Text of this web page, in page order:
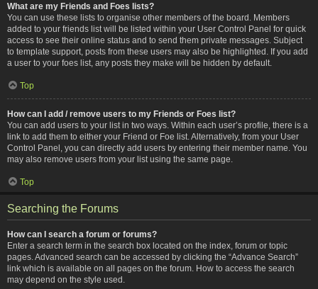
What are my Friends and Foes lists?
You can use these lists to organise other members of the board. Members
added to your friends list will be listed within your User Control Panel for quick
access to see their online status and to send them private messages. Subject
to template support, posts from these users may also be highlighted. If you add
a user to your foes list, any posts they make will be hidden by default.
Top
How can I add / remove users to my Friends or Foes list?
You can add users to your list in two ways. Within each user’s profile, there is a
link to add them to either your Friend or Foe list. Alternatively, from your User
Control Panel, you can directly add users by entering their member name. You
may also remove users from your list using the same page.
Top
Searching the Forums
How can I search a forum or forums?
Enter a search term in the search box located on the index, forum or topic
pages. Advanced search can be accessed by clicking the “Advance Search”
link which is available on all pages on the forum. How to access the search
may depend on the style used.